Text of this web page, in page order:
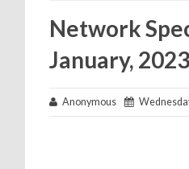
Network
January, 2023
Anonymous